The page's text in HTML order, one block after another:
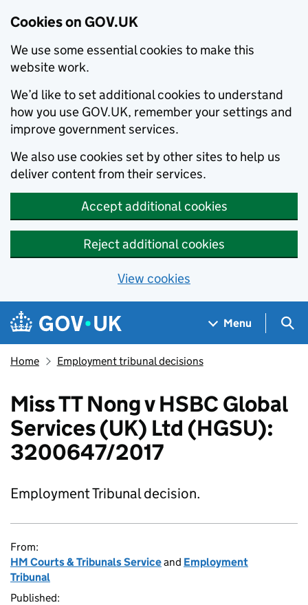
Cookies on GOV.UK
We use some essential cookies to make this
website work.
We’d like to set additional cookies to understand
how you use GOV.UK, remember your settings and
improve government services.
We also use cookies set by other sites to help us
deliver content from their services.
Accept additional cookies
Reject additional cookies
View cookies
Skip to main content
Navigation menu
Menu
Home Employment tribunal decisions
Miss TT Nong v HSBC Global
Services (UK) Ltd (HGSU):
3200647/2017
Employment Tribunal decision.
From:
HM Courts & Tribunals Serviceand Employment
Tribunal
Published: